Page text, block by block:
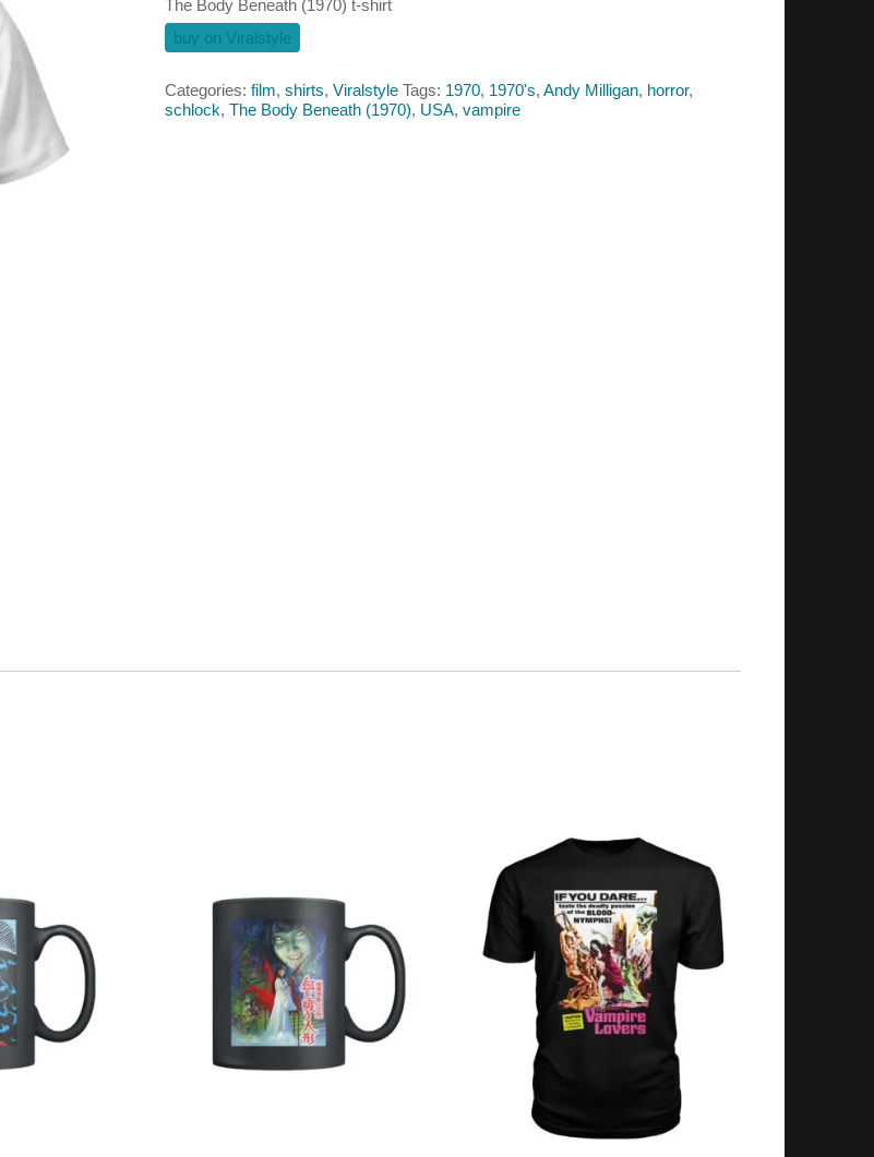
The Body Beneath (1970) t-shirt
buy on Viralstyle
Categories: film, shirts, Viralstyle Tags: 1970, 1970's, Andy Milligan, horror,
schlock, The Body Beneath (1970), USA, vampire